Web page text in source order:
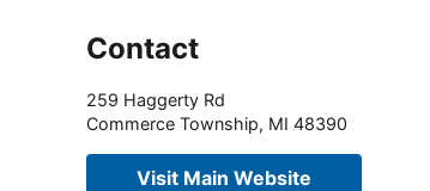
Contact
259 Haggerty Rd
Commerce Township, MI 48390
Visit Main Website